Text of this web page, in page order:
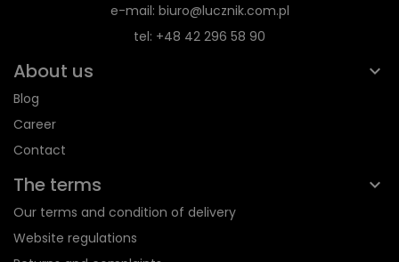
e-mail: biuro@lucznik.com.pl
tel: +48 42 296 58 90
About us
Blog
Career
Contact
The terms
Our terms and condition of delivery
Website regulations